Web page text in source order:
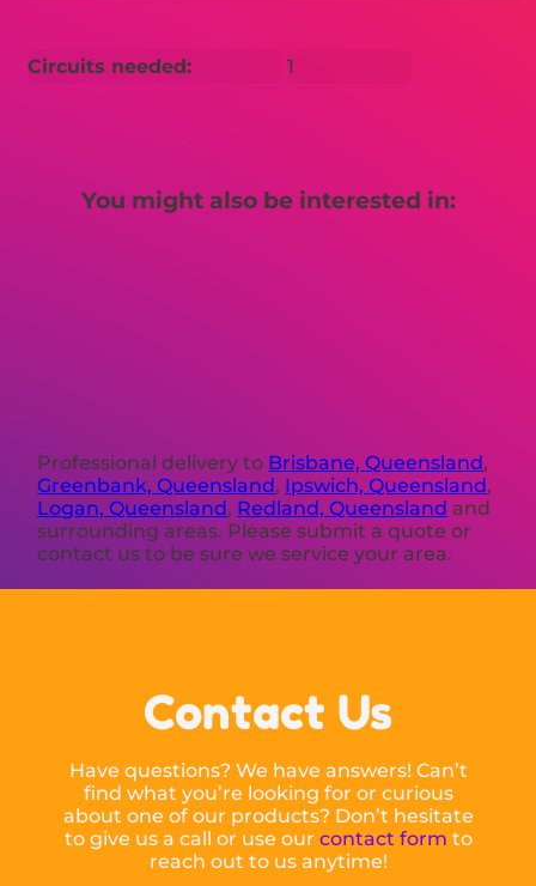
Circuits needed: 1
You might also be interested in:
Professional delivery to Brisbane, Queensland,
Greenbank, Queensland , Ipswich, Queensland,
Logan, Queensland , Redland, Queensland and
surrounding areas. Please submit a quote or
contact us to be sure we service your area.
Contact Us
Have questions? We have answers! Can’t
find what you’re looking for or curious
about one of our products? Don’t hesitate
to give us a call or use our contact form to
reach out to us anytime!